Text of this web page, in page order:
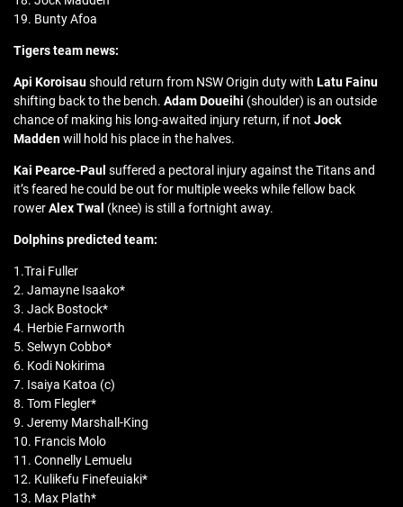
19. Bunty Afoa
Tigers team news:
Api Koroisaushould return from NSW Origin duty with Latu Fainu
shifting back to the bench. Adam Doueihi (shoulder) is an outside
chance of making his long-awaited injury return, if not Jock
Maddenwill hold his place in the halves.
Kai Pearce-Paul suffered a pectoral injury against the Titans and
it’s feared he could be out for multiple weeks while fellow back
rowerAlex Twal (knee) is still a fortnight away.
Dolphins predicted team:
1.Trai Fuller
2. Jamayne Isaako*
3. Jack Bostock*
4. Herbie Farnworth
5. Selwyn Cobbo*
6. Kodi Nokirima
7. Isaiya Katoa (c)
8. Tom Flegler*
9. Jeremy Marshall-King
10. Francis Molo
11. Connelly Lemuelu
12. Kulikefu Finefeuiaki*
13. Max Plath*